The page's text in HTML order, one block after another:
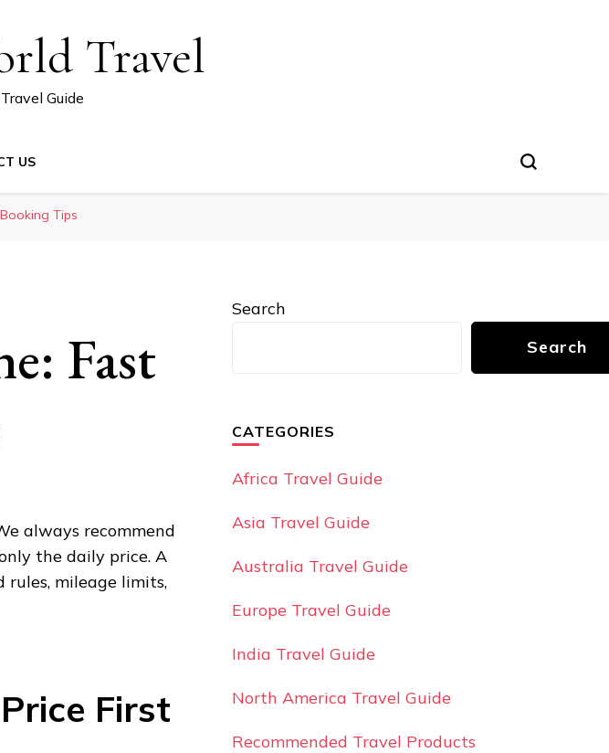
Travel
Guide
US
Tips
Fast
always recommend
the daily price. A
rules, mileage limits,
First
Search
Search
CATEGORIES
Africa Travel Guide
Asia Travel Guide
Australia Travel Guide
Europe Travel Guide
India Travel Guide
North America Travel Guide
Recommended Travel Products